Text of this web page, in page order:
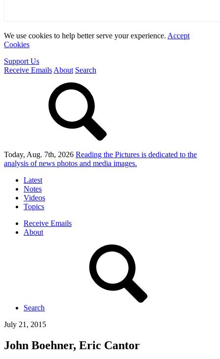
We use cookies to help better serve your experience. Accept
Cookies
Support Us
Receive Emails About Search
Today, Aug. 7th, 2026 Reading the Pictures is dedicated to the
analysis of news photos and media images.
Latest
Notes
Videos
Topics
Receive Emails
About
Search
July 21, 2015
John Boehner, Eric Cantor